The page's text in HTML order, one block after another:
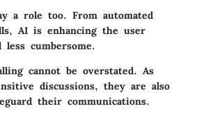
a role too. From automated
AI is enhancing the user
cumbersome.
cannot be overstated. As
discussions, they are also
their communications.